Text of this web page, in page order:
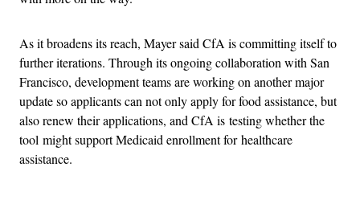
As it broadens its reach, Mayer said CfA is committing itself to
further iterations. Through its ongoing collaboration with San
Francisco, development teams are working on another major
update so applicants can not only apply for food assistance, but
also renew their applications, and CfA is testing whether the
tool might support Medicaid enrollment for healthcare
assistance.